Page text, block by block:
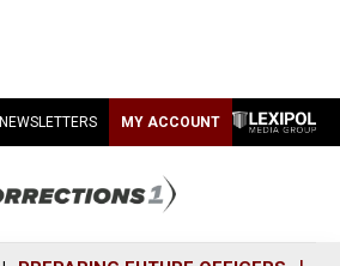
NEWSLETTERS MY ACCOUNT